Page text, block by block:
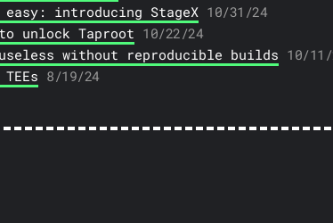
easy: introducing StageX 10/31/24
unlock Taproot 10/22/24
without reproducible builds 10/
8/19/24